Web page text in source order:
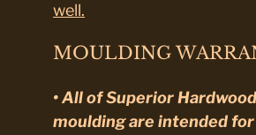
well.
MOULDING
• All of Superior
moulding are intended